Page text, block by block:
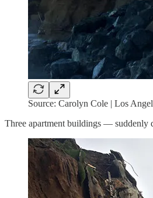
Source: Carolyn Cole | Los
Three apartment buildings — suddenly